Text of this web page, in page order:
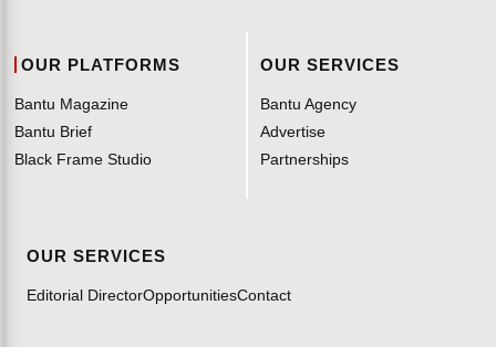
OUR PLATFORMS
Bantu Magazine
Bantu Brief
Black Frame Studio
OUR SERVICES
Bantu Agency
Advertise
Partnerships
OUR SERVICES
Editorial DirectorOpportunitiesContact